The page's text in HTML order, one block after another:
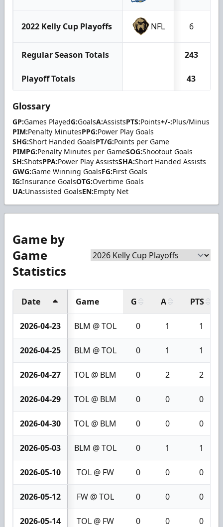
2022 Kelly Cup Playoffs NFL 6
Regular Season Totals 243
Playoff Totals 43
Glossary
GP:Games PlayedG:GoalsA:AssistsPTS:Points+/-:Plus/Minus
PIM:Penalty MinutesPPG:Power Play Goals
SHG:Short Handed GoalsPT/G:Points per Game
PIMPG:Penalty Minutes per GameSOG:Shootout Goals
SH:ShotsPPA:Power Play AssistsSHA:Short Handed Assists
GWG:Game Winning GoalsFG:First Goals
IG:Insurance GoalsOTG:Overtime Goals
UA:Unassisted GoalsEN:Empty Net
Game by
Game
Statistics
Date Game G A PTS
2026-04-23 BLM @ TOL 0 1 1
2026-04-25 BLM @ TOL 0 1 1
2026-04-27 TOL @ BLM 0 2 2
2026-04-29 TOL @ BLM 0 0 0
2026-04-30 TOL @ BLM 0 0 0
2026-05-03 BLM @ TOL 0 1 1
2026-05-10 TOL @ FW 0 0 0
2026-05-12 FW @ TOL 0 0 0
2026-05-14 TOL @ FW 0 0 0